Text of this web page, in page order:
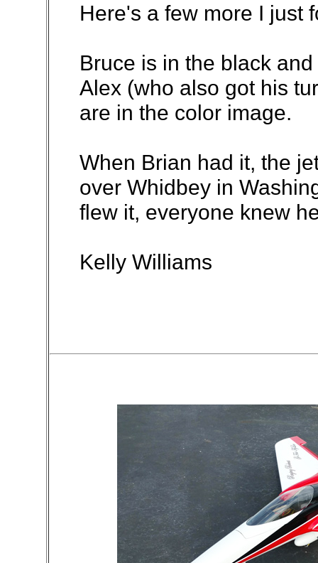
Here's a few more I just
Bruce is in the black
Alex (who also got his
are in the color image.
When Brian had it, the
over Whidbey in
flew it, everyone knew
Kelly Williams